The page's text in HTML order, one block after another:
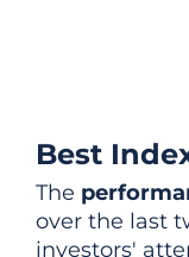
Best
The
over the last
investors'